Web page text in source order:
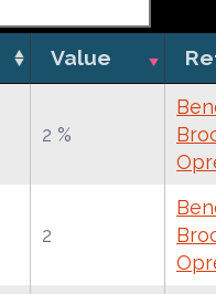
Value
2 %
2